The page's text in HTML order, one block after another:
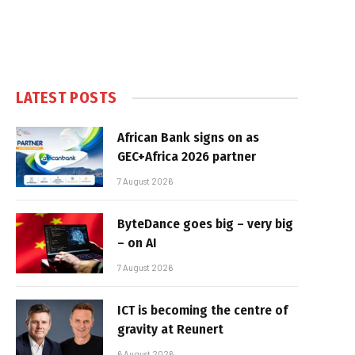
LATEST POSTS
African Bank signs on as
GEC+Africa 2026 partner
7 August 2026
ByteDance goes big – very big
– on AI
7 August 2026
ICT is becoming the centre of
gravity at Reunert